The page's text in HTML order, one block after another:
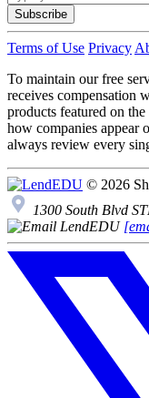
Subscribe
Terms of Use Privacy
To maintain our free
receives compensation
products featured on
how companies appear
always review every
© 2026
1300 South Blvd
Follow